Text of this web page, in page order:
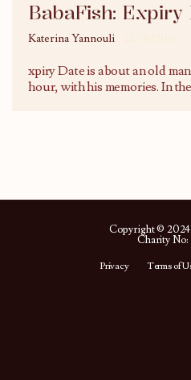
BabaFish: Expiry
Katerina Yannouli
xpiry Date is about an old
hour, with his memories. In
Copyright © 2024
Charity No:
Privacy Terms of